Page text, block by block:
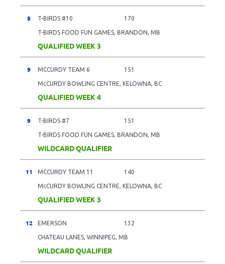
8 T-BIRDS #10 170
T-BIRDS FOOD FUN GAMES, BRANDON, MB
QUALIFIED WEEK 3
9 MCCURDY TEAM 6 151
McCURDY BOWLING CENTRE, KELOWNA, BC
QUALIFIED WEEK 4
9 T-BIRDS #7 151
T-BIRDS FOOD FUN GAMES, BRANDON, MB
WILDCARD QUALIFIER
11 MCCURDY TEAM 11 140
McCURDY BOWLING CENTRE, KELOWNA, BC
QUALIFIED WEEK 3
12 EMERSON 132
CHATEAU LANES, WINNIPEG, MB
WILDCARD QUALIFIER